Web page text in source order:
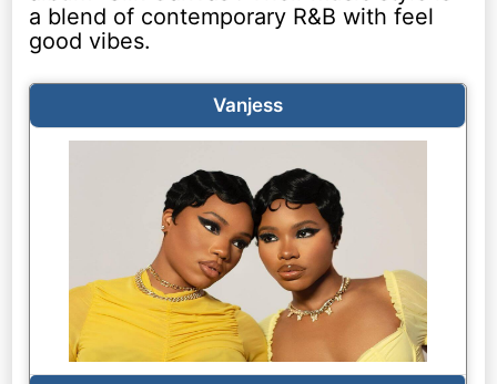
a blend of contemporary R&B with feel
good vibes.
Vanjess